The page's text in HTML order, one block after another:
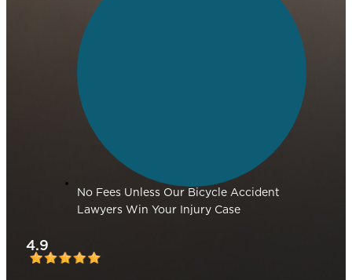
No Fees Unless Our Bicycle Accident
Lawyers Win Your Injury Case
4.9